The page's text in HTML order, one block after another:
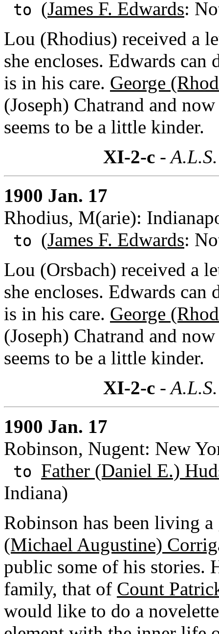
to (James F. Edwards:
Lou (Rhodius) received a
she encloses. Edwards can
is in his care. George
(Joseph) Chatrand and
seems to be a little kinder.
XI-2-c-
1900 Jan. 17
Rhodius, M(arie):
to (James F. Edwards:
Lou (Orsbach) received a
she encloses. Edwards can
is in his care. George
(Joseph) Chatrand and
seems to be a little kinder.
XI-2-c-
1900 Jan. 17
Robinson, Nugent: New
to Father (Daniel E.)
Indiana)
Robinson has been living
(Michael Augustine)
public some of his stories.
family, that of Count
would like to do a